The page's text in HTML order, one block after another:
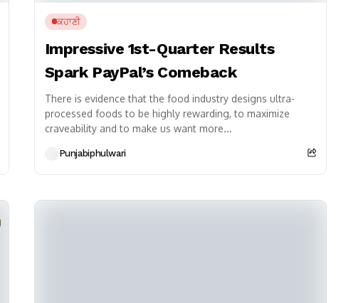
ਕਹਾਣੀ
Impressive 1st-Quarter Results
Spark PayPal’s Comeback
There is evidence that the food industry designs ultra-
processed foods to be highly rewarding, to maximize
craveability and to make us want more...
Punjabiphulwari